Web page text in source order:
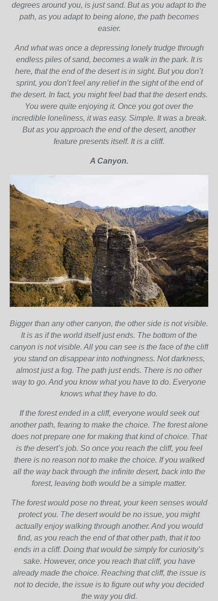
degrees around you, is just sand. But as you adapt to the
path, as you adapt to being alone, the path becomes
easier.
And what was once a depressing lonely trudge through
endless piles of sand, becomes a walk in the park. It is
here, that the end of the desert is in sight. But you don’t
sprint, you don’t feel any relief in the sight of the end of
the desert. In fact, you might feel bad that the desert ends.
You were quite enjoying it. Once you got over the
incredible loneliness, it was easy. Simple. It was a break.
But as you approach the end of the desert, another
feature presents itself. It is a cliff.
A Canyon.
Bigger than any other canyon, the other side is not visible.
It is as if the world itself just ends. The bottom of the
canyon is not visible. All you can see is the face of the cliff
you stand on disappear into nothingness. Not darkness,
almost just a fog. The path just ends. There is no other
way to go. And you know what you have to do. Everyone
knows what they have to do.
If the forest ended in a cliff, everyone would seek out
another path, fearing to make the choice. The forest alone
does not prepare one for making that kind of choice. That
is the desert’s job. So once you reach the cliff, you feel
there is no reason not to make the choice. If you walked
all the way back through the infinite desert, back into the
forest, leaving both would be a simple matter.
The forest would pose no threat, your keen senses would
protect you. The desert would be no issue, you might
actually enjoy walking through another. And you would
find, as you reach the end of that other path, that it too
ends in a cliff. Doing that would be simply for curiosity’s
sake. However, once you reach that cliff, you have
already made the choice. Reaching that cliff, the issue is
not to decide, the issue is to figure out why you decided
the way you did.